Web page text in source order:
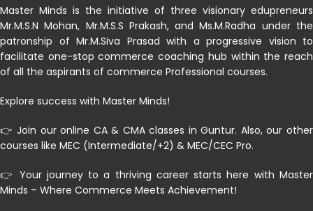
Master Minds is the initiative of three visionary edupreneurs
Mr.M.S.N Mohan, Mr.M.S.S Prakash, and Ms.M.Radha under the
patronship of Mr.M.Siva Prasad with a progressive vision to
facilitate one-stop commerce coaching hub within the reach
of all the aspirants of commerce Professional courses.
Explore success with Master Minds!
👉 Join our online CA & CMA classes in Guntur. Also, our other
courses like MEC (Intermediate/+2) & MEC/CEC Pro.
👉 Your journey to a thriving career starts here with Master
Minds – Where Commerce Meets Achievement!